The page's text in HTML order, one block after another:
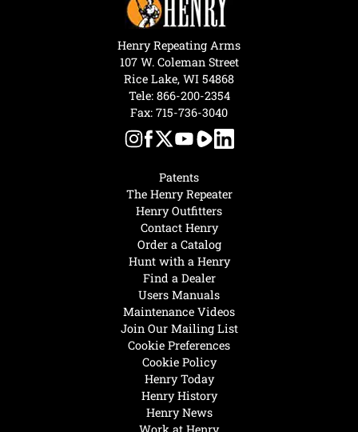
Henry Today
Henry History
Henry News
Hunt with a Henry
Find a Dealer
Users Manuals
Maintenance Videos
Join Our Mailing List
Cookie Preferences
Cookie Policy
Patents
The Henry Repeater
Henry Outfitters
Contact Henry
Order a Catalog
Henry Repeating Arms
107 W. Coleman Street
Rice Lake, WI 54868
Tele: 866-200-2354
Fax: 715-736-3040